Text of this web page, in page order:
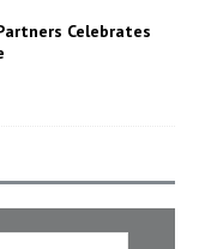
Celebrates